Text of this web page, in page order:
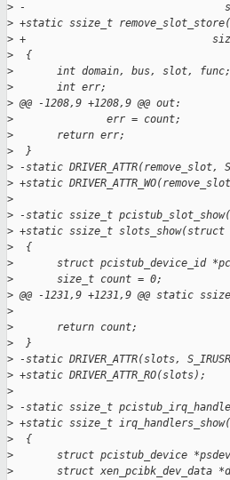
> -
> +static ssize_t
> +
>
  {
>
       int domain, bus, slot, func;
>
       int err;
> @@ -1208,9 +1208,9 @@ out:
>
               err = count;
>
       return err;
>
  }
> -static DRIVER_ATTR(remove_slot,
> +static
>
> -static ssize_t
> +static ssize_t
>
  {
>
struct pcistub_device_id
>
       size_t count = 0;
> @@ -1231,9 +1231,9 @@ static
>
>
       return count;
>
  }
> -static DRIVER_ATTR(slots,
> +static DRIVER_ATTR_RO(slots);
>
> -static ssize_t
> +static ssize_t
>
  {
>
struct pcistub_device
>
struct xen_pcibk_dev_data